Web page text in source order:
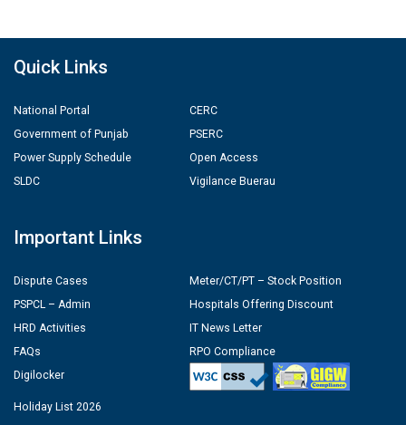
Quick Links
National Portal
Government of Punjab
Power Supply Schedule
SLDC
CERC
PSERC
Open Access
Vigilance Buerau
Important Links
Dispute Cases
PSPCL – Admin
HRD Activities
FAQs
Digilocker
Meter/CT/PT – Stock Position
Hospitals Offering Discount
IT News Letter
RPO Compliance
Holiday List 2026